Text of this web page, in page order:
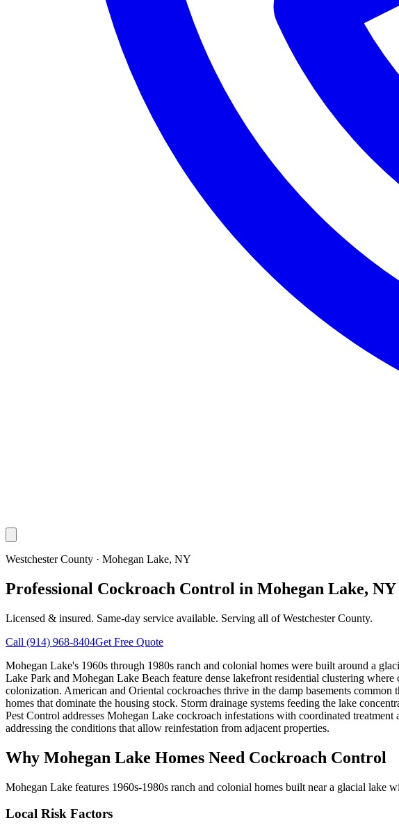
Westchester County · Mohegan Lake, NY
Professional Cockroach Control in Mohegan Lake, NY
Licensed & insured. Same-day service available. Serving all ofWestchester County.
Call (914) 968-8404Get Free Quote
Mohegan Lake's 1960s through 1980s ranch and colonial homes were built around a
Lake Park and Mohegan Lake Beach feature dense lakefront residential clustering
colonization. American and Oriental cockroaches thrive in the damp basements
homes that dominate the housing stock. Storm drainage systems feeding the lake
Pest Control addresses Mohegan Lake cockroach infestations with coordinated
addressing the conditions that allow reinfestation from adjacent properties.
Why Mohegan Lake Homes Need Cockroach Control
Mohegan Lake features 1960s-1980s ranch and colonial homes built near a glacial lake
Local Risk Factors